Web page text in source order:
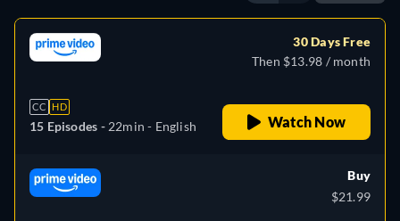
CC HD
15 Episodes - 22min - English
30 Days Free
Then $13.98 / month
Watch Now
Buy
$21.99